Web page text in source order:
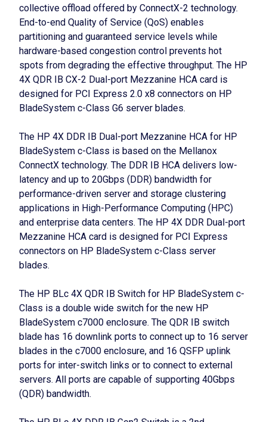
collective offload offered by ConnectX-2 technology.
End-to-end Quality of Service (QoS) enables
partitioning and guaranteed service levels while
hardware-based congestion control prevents hot
spots from degrading the effective throughput. The HP
4X QDR IB CX-2 Dual-port Mezzanine HCA card is
designed for PCI Express 2.0 x8 connectors on HP
BladeSystem c-Class G6 server blades.
The HP 4X DDR IB Dual-port Mezzanine HCA for HP
BladeSystem c-Class is based on the Mellanox
ConnectX technology. The DDR IB HCA delivers low-
latency and up to 20Gbps (DDR) bandwidth for
performance-driven server and storage clustering
applications in High-Performance Computing (HPC)
and enterprise data centers. The HP 4X DDR Dual-port
Mezzanine HCA card is designed for PCI Express
connectors on HP BladeSystem c-Class server
blades.
The HP BLc 4X QDR IB Switch for HP BladeSystem c-
Class is a double wide switch for the new HP
BladeSystem c7000 enclosure. The QDR IB switch
blade has 16 downlink ports to connect up to 16 server
blades in the c7000 enclosure, and 16 QSFP uplink
ports for inter-switch links or to connect to external
servers. All ports are capable of supporting 40Gbps
(QDR) bandwidth.